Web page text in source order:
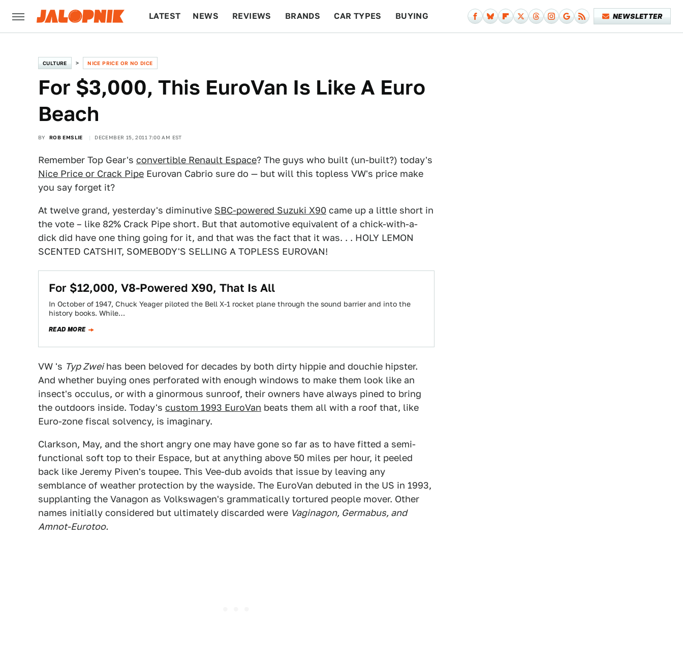
LATEST NEWS REVIEWS BRANDS CAR TYPES BUYING NEWSLETTER
CULTURE NICE PRICE OR NO DICE
For $3,000, This EuroVan Is Like A Euro
Beach
BY ROB EMSLIE DECEMBER 15, 2011 7:00 AM EST
Remember Top Gear's convertible Renault Espace? The guys who built (un-built?) today's
Nice Price or Crack Pipe Eurovan Cabrio sure do — but will this topless VW's price make
you say forget it?
At twelve grand, yesterday's diminutive SBC-powered Suzuki X90 came up a little short in
the vote – like 82% Crack Pipe short. But that automotive equivalent of a chick-with-a-
dick did have one thing going for it, and that was the fact that it was. . . HOLY LEMON
SCENTED CATSHIT, SOMEBODY'S SELLING A TOPLESS EUROVAN!
For $12,000, V8-Powered X90, That Is All
In October of 1947, Chuck Yeager piloted the Bell X-1 rocket plane through the sound barrier and into the
history books. While…
READ MORE
VW 's Typ Zweihas been beloved for decades by both dirty hippie and douchie hipster.
And whether buying ones perforated with enough windows to make them look like an
insect's occulus, or with a ginormous sunroof, their owners have always pined to bring
the outdoors inside. Today's custom 1993 EuroVan beats them all with a roof that, like
Euro-zone fiscal solvency, is imaginary.
Clarkson, May, and the short angry one may have gone so far as to have fitted a semi-
functional soft top to their Espace, but at anything above 50 miles per hour, it peeled
back like Jeremy Piven's toupee. This Vee-dub avoids that issue by leaving any
semblance of weather protection by the wayside. The EuroVan debuted in the US in 1993,
supplanting the Vanagon as Volkswagen's grammatically tortured people mover. Other
names initially considered but ultimately discarded were Vaginagon, Germabus, and
Amnot-Eurotoo.